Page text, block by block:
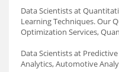
Data Scientists at
Learning Techniques. Our
Optimization Services,
Data Scientists at
Analytics, Automotive